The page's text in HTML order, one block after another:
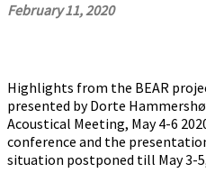
February 11, 2020
Highlights from the BEAR
presented by Dorte
Acoustical Meeting, May 4-6
conference and the
situation postponed till May 3-